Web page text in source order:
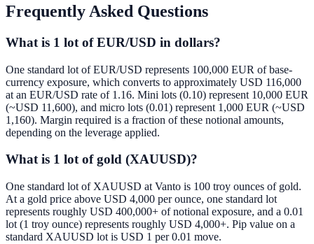
Frequently Asked Questions
What is 1 lot of EUR/USD in dollars?
One standard lot of EUR/USD represents 100,000 EUR of base-
currency exposure, which converts to approximately USD 116,000
at an EUR/USD rate of 1.16. Mini lots (0.10) represent 10,000 EUR
(~USD 11,600), and micro lots (0.01) represent 1,000 EUR (~USD
1,160). Margin required is a fraction of these notional amounts,
depending on the leverage applied.
What is 1 lot of gold (XAUUSD)?
One standard lot of XAUUSD at Vanto is 100 troy ounces of gold.
At a gold price above USD 4,000 per ounce, one standard lot
represents roughly USD 400,000+ of notional exposure, and a 0.01
lot (1 troy ounce) represents roughly USD 4,000+. Pip value on a
standard XAUUSD lot is USD 1 per 0.01 move.